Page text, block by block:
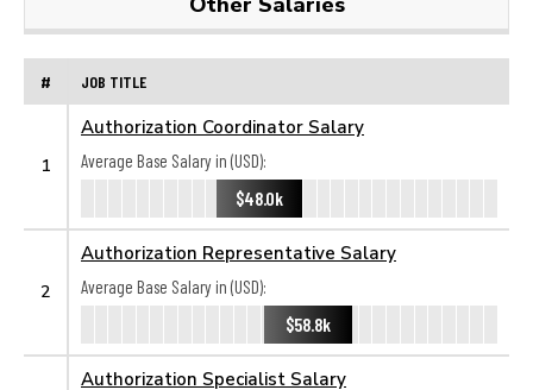
# JOB TITLE
1
Authorization Coordinator Salary
Average Base Salary in (USD):
$48.0k
2
Authorization Representative Salary
Average Base Salary in (USD):
$58.8k
Authorization Specialist Salary